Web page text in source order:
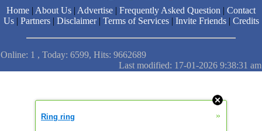
Home | About Us | Advertise | Frequently Asked Question | Contact
Us| Partners| Disclaimer| Terms of Services| Invite Friends| Credits
Online: 1 , Today: 6599, Hits: 9662689
Last modified: 17-01-2026 9:38:31 am
Ring ring »